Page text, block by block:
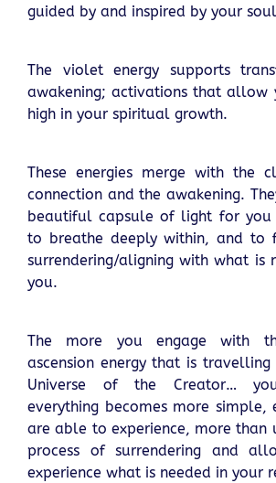
guided by and inspired by your soul
The violet energy supports
awakening; activations that allow
high in your spiritual growth.
These energies merge with the
connection and the awakening.
beautiful capsule of light for you
to breathe deeply within, and to
surrendering/aligning with what is
you.
The more you engage with
ascension energy that is
Universe of the Creator…
everything becomes more simple,
are able to experience, more than
process of surrendering and
experience what is needed in your